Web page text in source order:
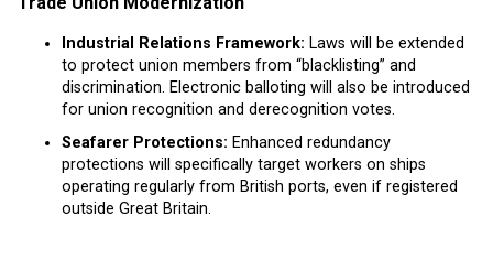
Industrial Relations Framework: Laws will be extended
to protect union members from “blacklisting” and
discrimination. Electronic balloting will also be introduced
for union recognition and derecognition votes.
Seafarer Protections: Enhanced redundancy
protections will specifically target workers on ships
operating regularly from British ports, even if registered
outside Great Britain.